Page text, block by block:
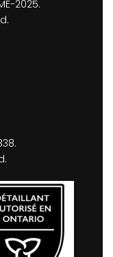
2025.